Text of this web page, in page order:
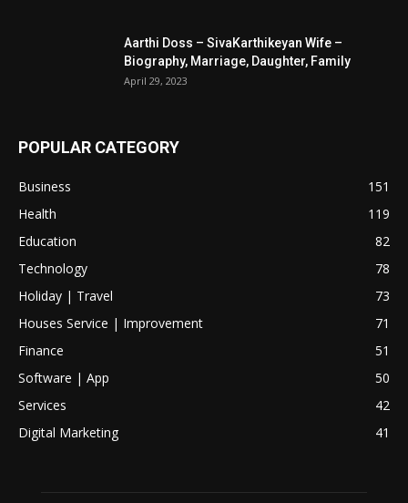
Aarthi Doss – SivaKarthikeyan Wife –
Biography, Marriage, Daughter, Family
April 29, 2023
POPULAR CATEGORY
Business
151
Health
119
Education
82
Technology
78
Holiday | Travel
73
Houses Service | Improvement
71
Finance
51
Software | App
50
Services
42
Digital Marketing
41